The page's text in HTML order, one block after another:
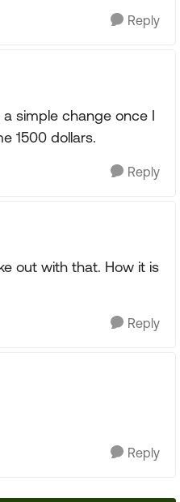
Reply
simple change once I
1500 dollars.
Reply
out with that. How it is
Reply
Reply